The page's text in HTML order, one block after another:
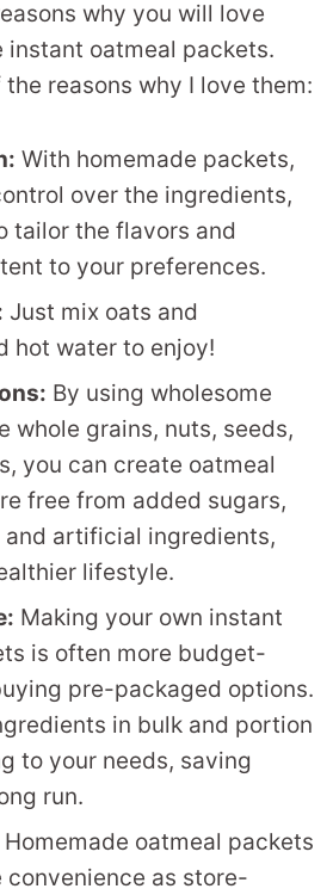
why you will love
instant oatmeal packets.
reasons why I love them:
With homemade packets,
over the ingredients,
tailor the flavors and
to your preferences.
Just mix oats and
hot water to enjoy!
By using wholesome
whole grains, nuts, seeds,
you can create oatmeal
free from added sugars,
artificial ingredients,
lifestyle.
Making your own instant
is often more budget-
pre-packaged options.
in bulk and portion
to your needs, saving
run.
Homemade oatmeal packets
convenience as store-